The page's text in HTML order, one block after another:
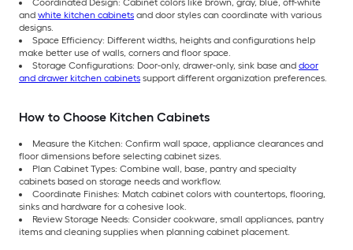
Coordinated Design: Cabinet colors like brown, gray, blue, off-white
and white kitchen cabinets and door styles can coordinate with various
designs.
Space Efficiency: Different widths, heights and configurations help
make better use of walls, corners and floor space.
Storage Configurations: Door-only, drawer-only, sink base and door
and drawer kitchen cabinets support different organization preferences.
How to Choose Kitchen Cabinets
Measure the Kitchen: Confirm wall space, appliance clearances and
floor dimensions before selecting cabinet sizes.
Plan Cabinet Types: Combine wall, base, pantry and specialty
cabinets based on storage needs and workflow.
Coordinate Finishes: Match cabinet colors with countertops, flooring,
sinks and hardware for a cohesive look.
Review Storage Needs: Consider cookware, small appliances, pantry
items and cleaning supplies when planning cabinet placement.